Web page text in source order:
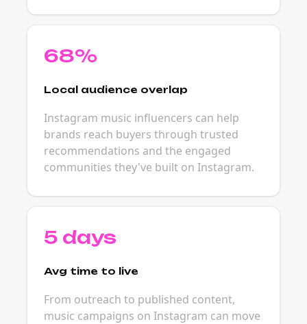
68%
Local audience overlap
Instagram music influencers can help
brands reach buyers through trusted
recommendations and the engaged
communities they've built on Instagram.
5 days
Avg time to live
From outreach to published content,
music campaigns on Instagram can move